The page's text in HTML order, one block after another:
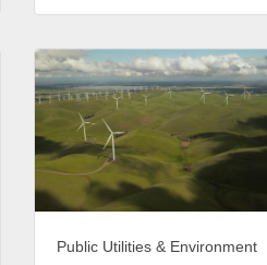
Public Utilities & Environment